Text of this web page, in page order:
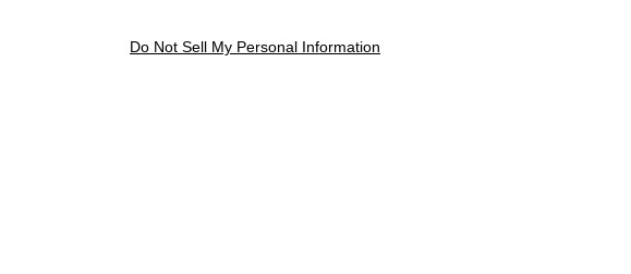
Do Not Sell My Personal Information